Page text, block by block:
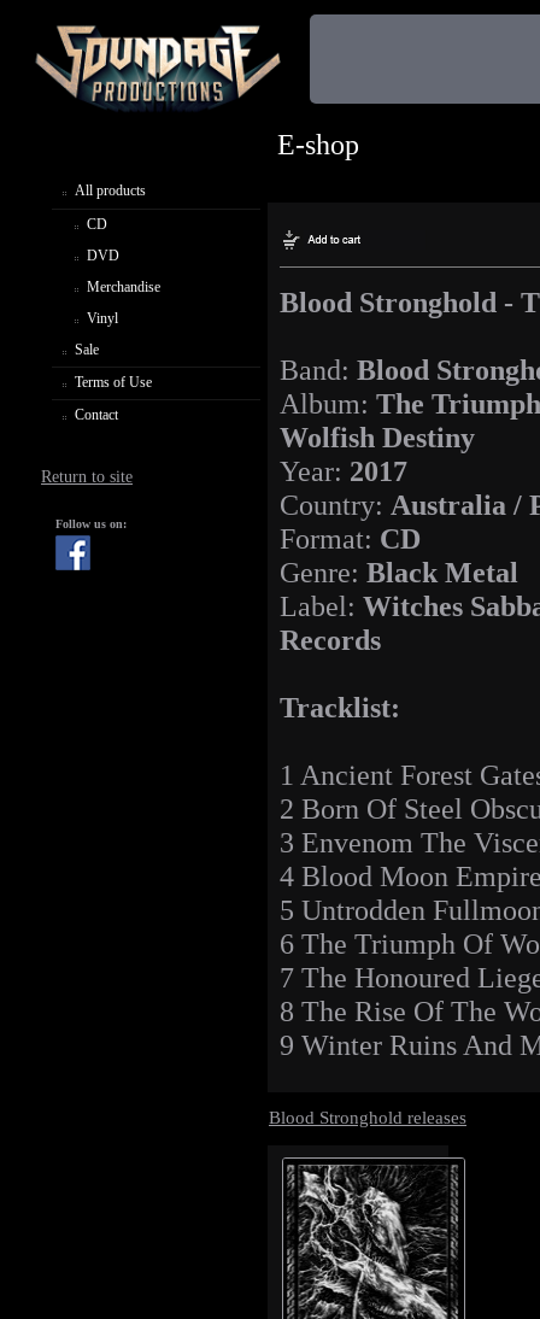
All products
CD
DVD
Merchandise
Vinyl
Sale
Terms of Use
Contact
Return to site
Follow us on:
E-shop
Blood Stronghold -
Band: Blood
Album: The
Wolfish Destiny
Year: 2017
Country: Australia /
Format: CD
Genre: Black Metal
Label: Witches
Records
Tracklist:
1 Ancient Forest
2 Born Of Steel
3 Envenom The
4 Blood Moon
5 Untrodden
6 The Triumph Of
7 The Honoured
8 The Rise Of The
9 Winter Ruins And
Blood Stronghold releases